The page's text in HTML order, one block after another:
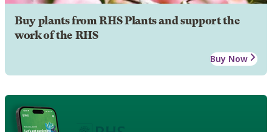
Buy plants from RHS Plants and support the
work of the RHS
Buy Now